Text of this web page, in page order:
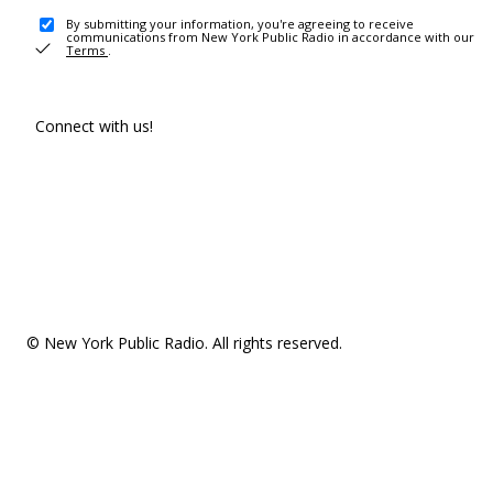
By submitting your information, you're agreeing to receive
communications from New York Public Radio in accordance with our
Terms .
Connect with us!
© New York Public Radio. All rights reserved.